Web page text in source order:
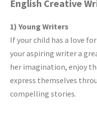
English Creative
1) Young Writers
If your child has a love
your aspiring writer a
her imagination, enjoy
express themselves
compelling stories.